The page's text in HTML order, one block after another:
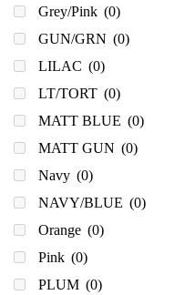
Grey/Pink (0)
GUN/GRN (0)
LILAC (0)
LT/TORT (0)
MATT BLUE (0)
MATT GUN (0)
Navy (0)
NAVY/BLUE (0)
Orange (0)
Pink (0)
PLUM (0)